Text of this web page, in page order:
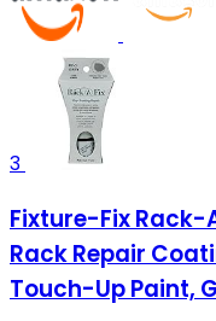
3
Fixture-Fix Rack-
Rack Repair
Touch-Up Paint,